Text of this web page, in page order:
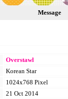
Message
Overstawl
Korean Star
1024x768 Pixel
21 Oct 2014